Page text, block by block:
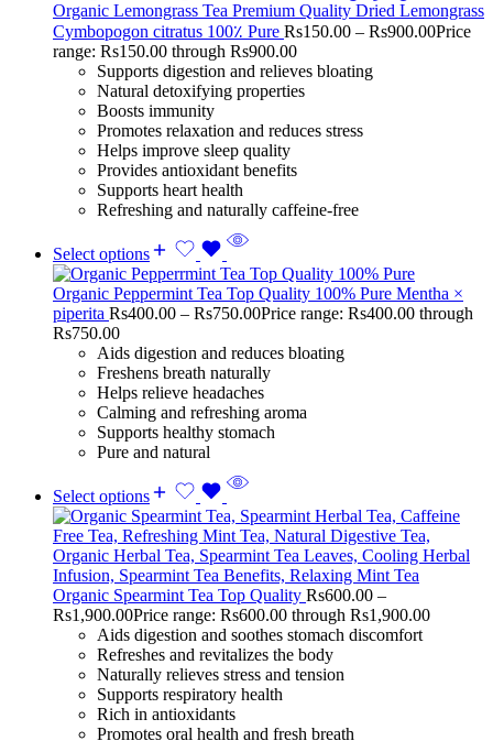
Organic Lemongrass Tea Premium Quality Dried Lemongrass
Cymbopogon citratus 100٪ Pure Rs150.00 – Rs900.00Price
range: Rs150.00 through Rs900.00
Supports digestion and relieves bloating
Natural detoxifying properties
Boosts immunity
Promotes relaxation and reduces stress
Helps improve sleep quality
Provides antioxidant benefits
Supports heart health
Refreshing and naturally caffeine-free
Select options
Organic Peppermint Tea Top Quality 100% Pure Mentha ×
piperita Rs400.00 – Rs750.00Price range: Rs400.00 through
Rs750.00
Aids digestion and reduces bloating
Freshens breath naturally
Helps relieve headaches
Calming and refreshing aroma
Supports healthy stomach
Pure and natural
Select options
Organic Spearmint Tea Top Quality Rs600.00 –
Rs1,900.00Price range: Rs600.00 through Rs1,900.00
Aids digestion and soothes stomach discomfort
Refreshes and revitalizes the body
Naturally relieves stress and tension
Supports respiratory health
Rich in antioxidants
Promotes oral health and fresh breath